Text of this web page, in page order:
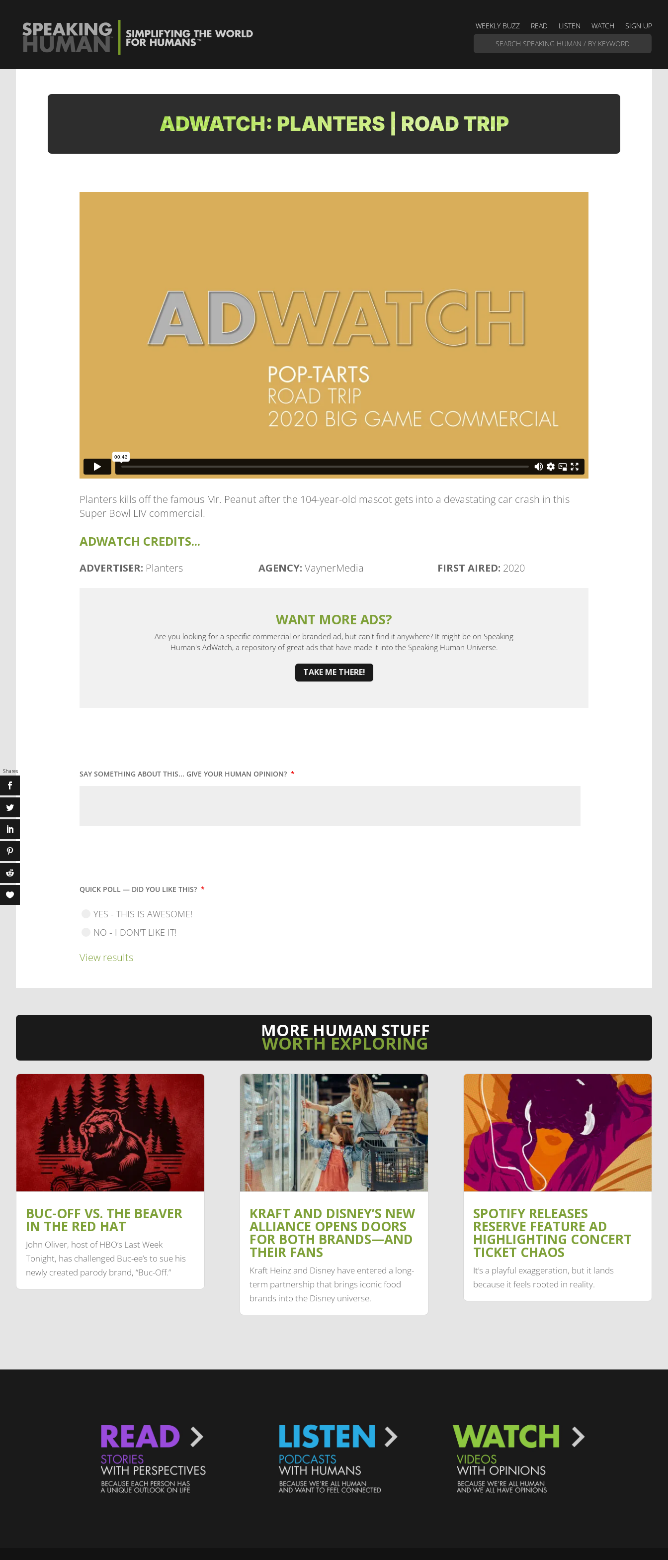
WEEKLY BUZZ READ LISTEN WATCH SIGN UP
ADWATCH: PLANTERS | ROAD TRIP
Planters kills off the famous Mr. Peanut after the 104-year-old mascot gets into a devastating car crash in this
Super Bowl LIV commercial.
ADWATCH CREDITS...
ADVERTISER: Planters AGENCY: VaynerMedia FIRST AIRED: 2020
WANT MORE ADS?
Are you looking for a specific commercial or branded ad, but can't find it anywhere? It might be on Speaking
Human's AdWatch, a repository of great ads that have made it into the Speaking Human Universe.
TAKE ME THERE!
SAY SOMETHING ABOUT THIS... GIVE YOUR HUMAN OPINION? *
QUICK POLL — DID YOU LIKE THIS? *
YES - THIS IS AWESOME!
NO - I DON'T LIKE IT!
View results
MORE HUMAN STUFF
WORTH EXPLORING
BUC-OFF VS. THE BEAVER
IN THE RED HAT
John Oliver, host of HBO’s Last Week
Tonight, has challenged Buc-ee’s to sue his
newly created parody brand, “Buc-Off.”
KRAFT AND DISNEY’S NEW
ALLIANCE OPENS DOORS
FOR BOTH BRANDS—AND
THEIR FANS
Kraft Heinz and Disney have entered a long-
term partnership that brings iconic food
brands into the Disney universe.
SPOTIFY RELEASES
RESERVE FEATURE AD
HIGHLIGHTING CONCERT
TICKET CHAOS
It’s a playful exaggeration, but it lands
because it feels rooted in reality.
Shares